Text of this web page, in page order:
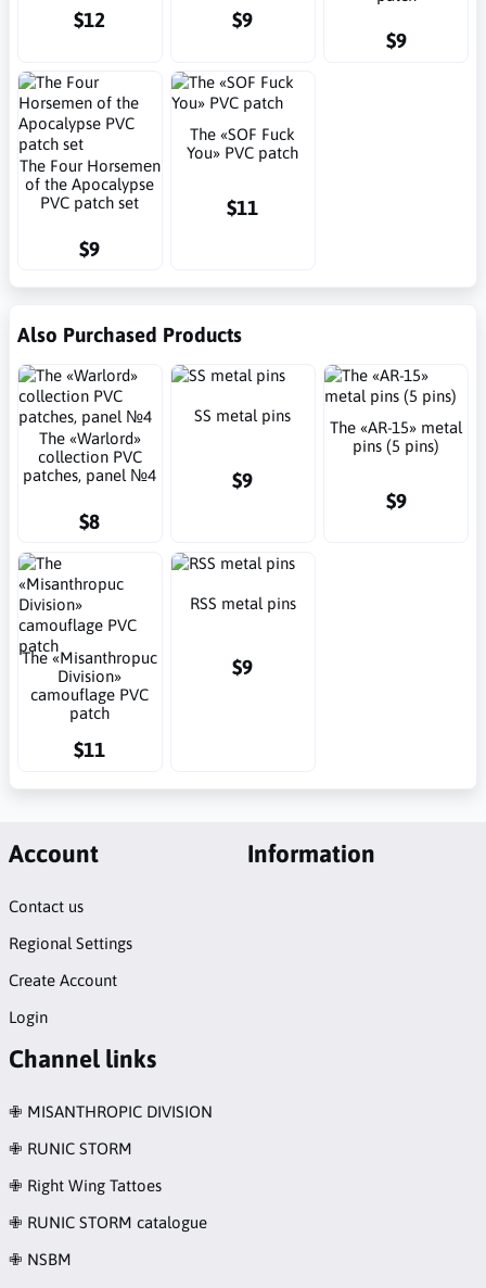
$12 $9
$9
The Four Horsemеn
of the Apocalypse
PVC patch set
$9
The «SOF Fuck
You» PVC patch
$11
Also Purchased Products
The «Warlord»
collection PVC
patches, panel №4
$8
SS metal pins
$9
The «AR-15» metal
pins (5 pins)
$9
The «Misanthropuc
Division»
camouflage PVC
patch
$11
RSS metal pins
$9
Account
Contact us
Regional Settings
Create Account
Login
Information
Channel links
✙ MISANTHROPIC DIVISION
✙ RUNIC STORM
✙ Right Wing Tattoes
✙ RUNIC STORM catalogue
✙ NSBM